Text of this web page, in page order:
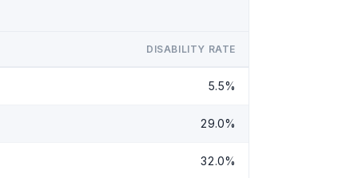
DISABILITY RATE
5.5%
29.0%
32.0%